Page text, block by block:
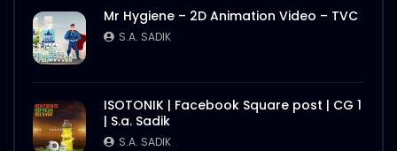
Flying Steak Animation – WoodHouse
S.A. SADIK 48 0
EID Mubarak Wish – WoodHouse Grill
Mr Hygiene – 2D Animation Video – TVC
S.A. SADIK
ISOTONIK | Facebook Square post | CG 1
| S.a. Sadik
S.A. SADIK